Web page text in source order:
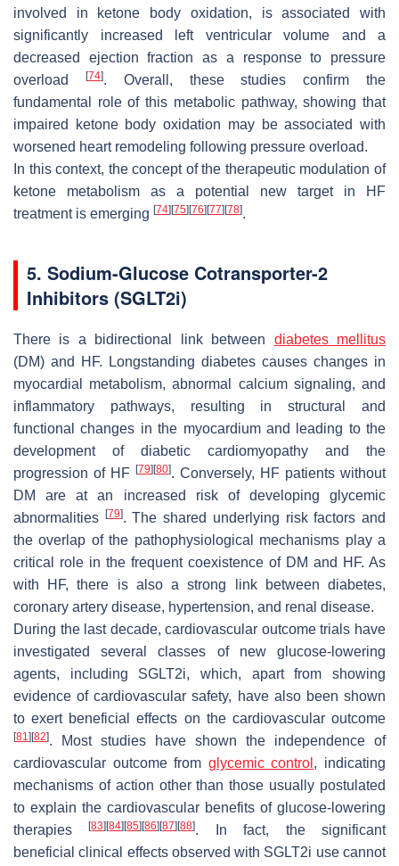
involved in ketone body oxidation, is associated with
significantly increased left ventricular volume and a
decreased ejection fraction as a response to pressure
overload
[74]. Overall, these studies confirm the
fundamental role of this metabolic pathway, showing that
impaired ketone body oxidation may be associated with
worsened heart remodeling following pressure overload.
In this context, the concept of the therapeutic modulation of
ketone metabolism as a potential new target in HF
treatment is emerging [74] [75] [76] [77] [78].
5. Sodium-Glucose Cotransporter-2
Inhibitors (SGLT2i)
There is a bidirectional link between diabetes mellitus
(DM) and HF. Longstanding diabetes causes changes in
myocardial metabolism, abnormal calcium signaling, and
inflammatory pathways, resulting in structural and
functional changes in the myocardium and leading to the
development of diabetic cardiomyopathy and the
progression of HF [79] [80]. Conversely, HF patients without
DM are at an increased risk of developing glycemic
abnormalities
[79]. The shared underlying risk factors and
the overlap of the pathophysiological mechanisms play a
critical role in the frequent coexistence of DM and HF. As
with HF, there is also a strong link between diabetes,
coronary artery disease, hypertension, and renal disease.
During the last decade, cardiovascular outcome trials have
investigated several classes of new glucose-lowering
agents, including SGLT2i, which, apart from showing
evidence of cardiovascular safety, have also been shown
to exert beneficial effects on the cardiovascular outcome
[81] [82]. Most studies have shown the independence of
cardiovascular outcome from glycemic control , indicating
mechanisms of action other than those usually postulated
to explain the cardiovascular benefits of glucose-lowering
therapies[83] [84] [85] [86] [87] [88]. In fact, the significant
beneficial clinical effects observed with SGLT2i use cannot